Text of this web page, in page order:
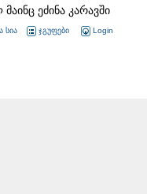
ეძინა კარავში
სია ჯგუფები
Login